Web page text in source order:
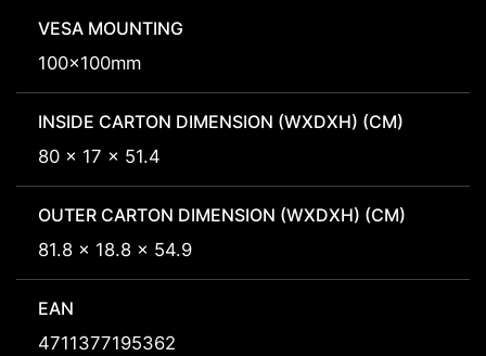
VESA MOUNTING
100x100mm
INSIDE CARTON DIMENSION (WXDXH) (CM)
80 x 17 x 51.4
OUTER CARTON DIMENSION (WXDXH) (CM)
81.8 x 18.8 x 54.9
EAN
4711377195362